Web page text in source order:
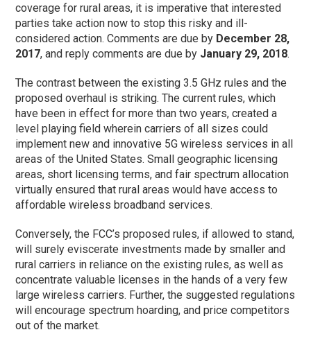
coverage for rural areas, it is imperative that interested
parties take action now to stop this risky and ill-
considered action. Comments are due by December 28,
2017, and reply comments are due by January 29, 2018.
The contrast between the existing 3.5 GHz rules and the
proposed overhaul is striking. The current rules, which
have been in effect for more than two years, created a
level playing field wherein carriers of all sizes could
implement new and innovative 5G wireless services in all
areas of the United States. Small geographic licensing
areas, short licensing terms, and fair spectrum allocation
virtually ensured that rural areas would have access to
affordable wireless broadband services.
Conversely, the FCC’s proposed rules, if allowed to stand,
will surely eviscerate investments made by smaller and
rural carriers in reliance on the existing rules, as well as
concentrate valuable licenses in the hands of a very few
large wireless carriers. Further, the suggested regulations
will encourage spectrum hoarding, and price competitors
out of the market.